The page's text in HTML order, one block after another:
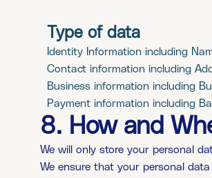
Type of data
Identity Information including
Contact information including
Business information including
Payment information including
8. How and
We will only store your personal
We ensure that your personal